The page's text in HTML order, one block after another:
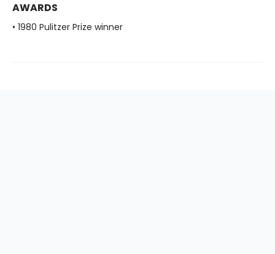
AWARDS
• 1980 Pulitzer Prize winner